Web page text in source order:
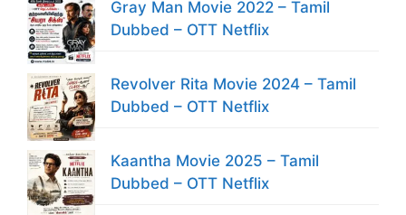
Gray Man Movie 2022 – Tamil
Dubbed – OTT Netflix
Revolver Rita Movie 2024 – Tamil
Dubbed – OTT Netflix
Kaantha Movie 2025 – Tamil
Dubbed – OTT Netflix